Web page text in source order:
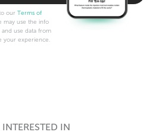
our Terms of
may use the info
use data from
your experience.
IN